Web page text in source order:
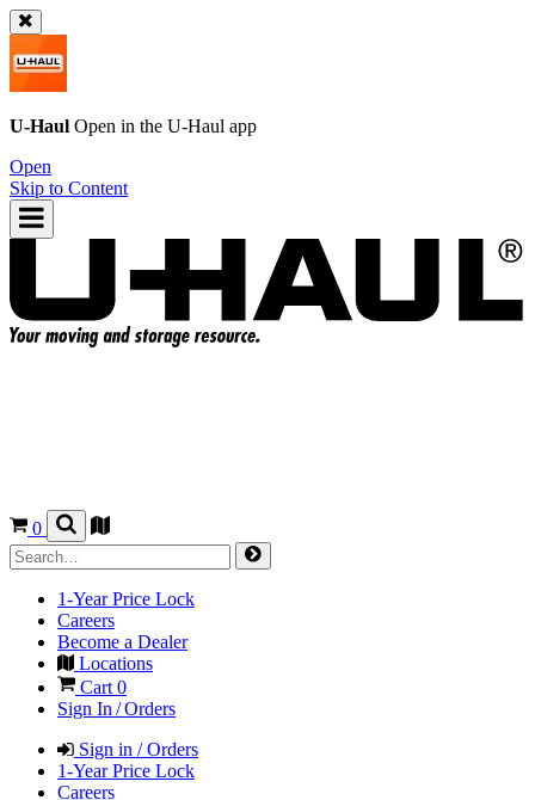
U-Haul Open in the U-Haul app
Open
Skip to Content
0
1-Year Price Lock
Careers
Become a Dealer
Locations
Cart 0
Sign In / Orders
Sign in / Orders
1-Year Price Lock
Careers